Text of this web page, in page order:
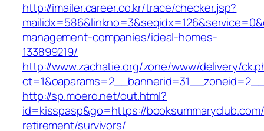
http://imailer.career.co.kr/trace/checker.jsp?
management-companies/ideal-homes-
133899219/
http://www.zachatie.org/zone/www/delivery/
http://sp.moero.net/out.html?
id=kisspasp&go=https://
retirement/survivors/